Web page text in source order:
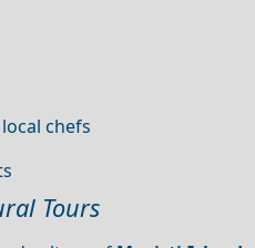
chefs
Tours